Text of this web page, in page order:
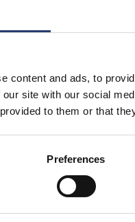
content and ads, to
site with our social
to them or that
Preferences
from
red-light enforcement
turns and vehicle